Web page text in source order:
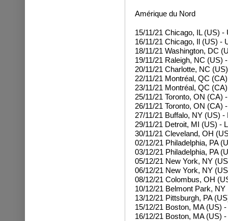
Amérique du Nord
15/11/21 Chicago, IL (US) -
16/11/21 Chicago, Il (US) -
18/11/21 Washington, DC
19/11/21 Raleigh, NC (US)
20/11/21 Charlotte, NC
22/11/21 Montréal, QC
23/11/21 Montréal, QC
25/11/21 Toronto, ON (CA)
26/11/21 Toronto, ON (CA)
27/11/21 Buffalo, NY (US)
29/11/21 Detroit, MI (US) -
30/11/21 Cleveland, OH
02/12/21 Philadelphia, PA
03/12/21 Philadelphia, PA
05/12/21 New York, NY
06/12/21 New York, NY
08/12/21 Colombus, OH
10/12/21 Belmont Park,
13/12/21 Pittsburgh, PA
15/12/21 Boston, MA (US)
16/12/21 Boston, MA (US)